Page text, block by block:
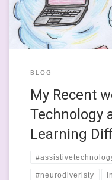
best support young
BLOG
My Recent
Technology
Learning
#neurodiveristy